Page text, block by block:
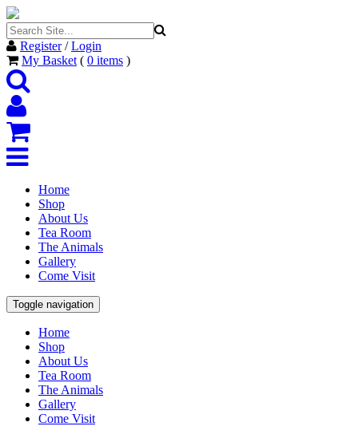
Register/Login
My Basket ( 0 items )
Home
Shop
About Us
Tea Room
The Animals
Gallery
Come Visit
Toggle navigation
Home
Shop
About Us
Tea Room
The Animals
Gallery
Come Visit